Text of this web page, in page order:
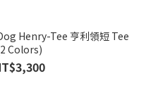
Henry-Tee 亨利領短 Tee
Colors)